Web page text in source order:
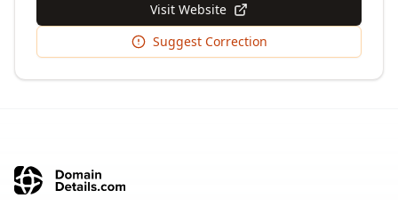
Visit Website
Suggest Correction